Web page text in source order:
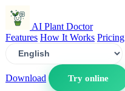
AI Plant Doctor
Features How It Works Pricing
Download
Try online